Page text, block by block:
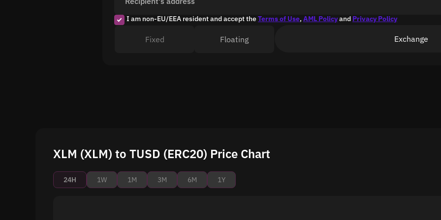
I am non-EU/EEA resident and accept theTerms of Use, AML Policyand Privacy Policy
Fixed Floating Exchange
XLM (XLM) to TUSD (ERC20) Price Chart
24H 1W 1M 3M 6M 1Y